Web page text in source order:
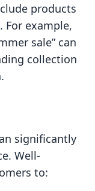
products
For example,
sale” can
collection
significantly
Well-
to: